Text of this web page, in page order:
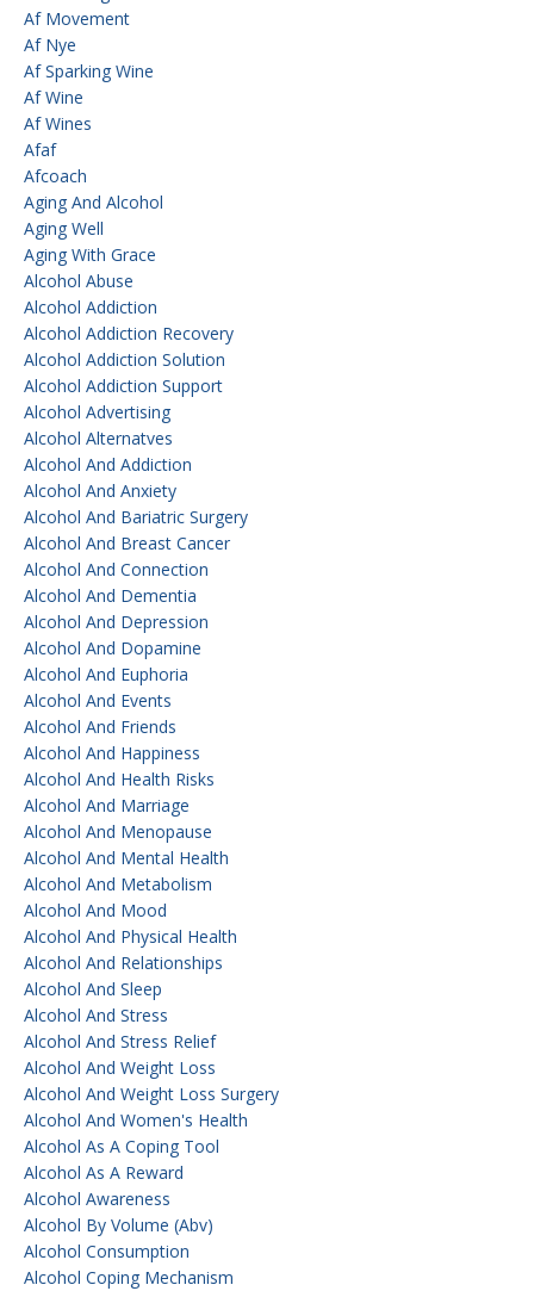
Af Movement
Af Nye
Af Sparking Wine
Af Wine
Af Wines
Afaf
Afcoach
Aging And Alcohol
Aging Well
Aging With Grace
Alcohol Abuse
Alcohol Addiction
Alcohol Addiction Recovery
Alcohol Addiction Solution
Alcohol Addiction Support
Alcohol Advertising
Alcohol Alternatves
Alcohol And Addiction
Alcohol And Anxiety
Alcohol And Bariatric Surgery
Alcohol And Breast Cancer
Alcohol And Connection
Alcohol And Dementia
Alcohol And Depression
Alcohol And Dopamine
Alcohol And Euphoria
Alcohol And Events
Alcohol And Friends
Alcohol And Happiness
Alcohol And Health Risks
Alcohol And Marriage
Alcohol And Menopause
Alcohol And Mental Health
Alcohol And Metabolism
Alcohol And Mood
Alcohol And Physical Health
Alcohol And Relationships
Alcohol And Sleep
Alcohol And Stress
Alcohol And Stress Relief
Alcohol And Weight Loss
Alcohol And Weight Loss Surgery
Alcohol And Women's Health
Alcohol As A Coping Tool
Alcohol As A Reward
Alcohol Awareness
Alcohol By Volume (abv)
Alcohol Consumption
Alcohol Coping Mechanism